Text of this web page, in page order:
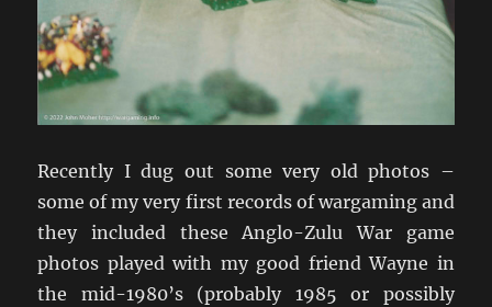
Recently I dug out some very old photos –
some of my very first records of wargaming and
they included these Anglo-Zulu War game
photos played with my good friend Wayne in
the mid-1980’s (probably 1985 or possibly